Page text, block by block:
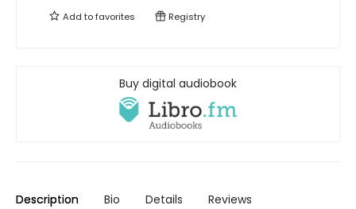
Add tofavorites Registry
Buy digital audiobook
Description Bio Details Reviews